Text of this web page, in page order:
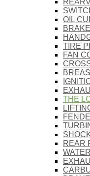
OIL
TIRE
FAN
THE
REAR